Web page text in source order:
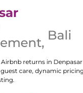
, Bali
returns in Denpasar
care, dynamic